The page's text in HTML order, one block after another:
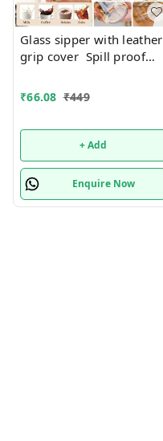
Glass sipper with leather
grip cover Spill proof
random only
₹66.08 ₹449
+ Add
Enquire Now